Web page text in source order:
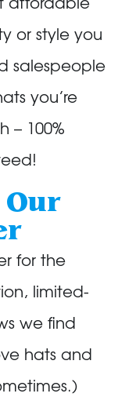
or style you
salespeople
you’re
– 100%
for the
limited-
we find
hats and